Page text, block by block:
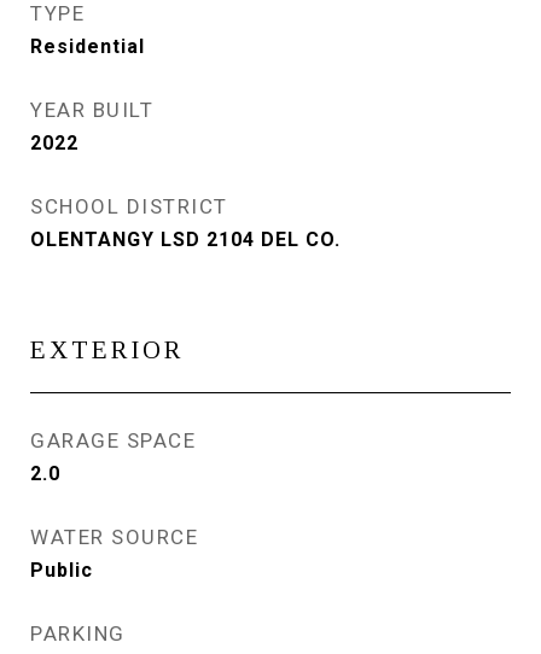
TYPE
Residential
YEAR BUILT
2022
SCHOOL DISTRICT
OLENTANGY LSD 2104 DEL CO.
EXTERIOR
GARAGE SPACE
2.0
WATER SOURCE
Public
PARKING